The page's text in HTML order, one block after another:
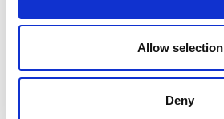
Allow selection
Deny
Chair in Computer Vision
Professor Torr’s research
vision and its use in
recognition, tracking and 3D